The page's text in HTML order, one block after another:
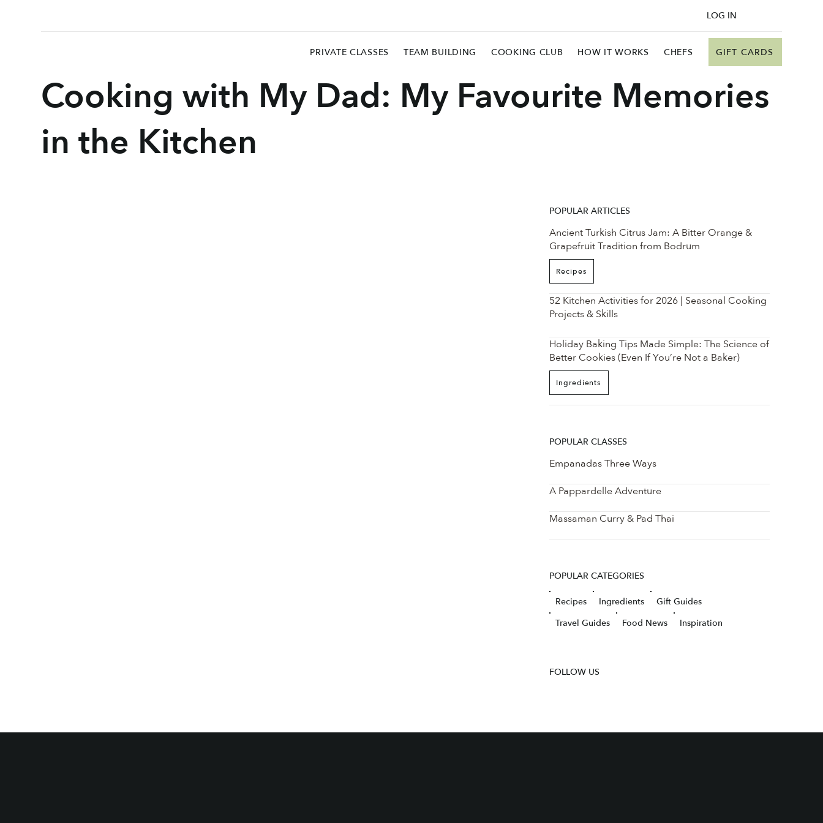
GIFT CARDS
PRIVATE CLASSES TEAM BUILDING COOKING CLUB HOW IT WORKS CHEFS
LOG IN
Cooking with My Dad: My Favourite Memories
in the Kitchen
POPULAR ARTICLES
Ancient Turkish Citrus Jam: A Bitter Orange &
Grapefruit Tradition from Bodrum
Recipes
52 Kitchen Activities for 2026 | Seasonal Cooking
Projects & Skills
Holiday Baking Tips Made Simple: The Science of
Better Cookies (Even If You’re Not a Baker)
Ingredients
POPULAR CLASSES
Empanadas Three Ways
A Pappardelle Adventure
Massaman Curry & Pad Thai
POPULAR CATEGORIES
Recipes Ingredients
Gift Guides
Travel Guides
Food News Inspiration
FOLLOW US